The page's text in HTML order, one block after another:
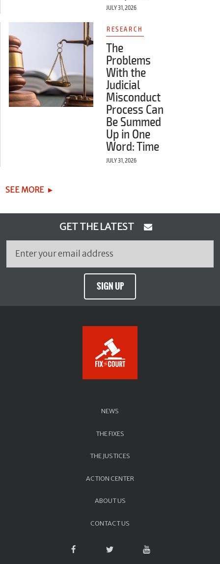
JULY 31, 2026
RESEARCH
The
Problems
With the
Judicial
Misconduct
Process Can
Be Summed
Up in One
Word: Time
JULY 31, 2026
SEE MORE
GET THE LATEST
SIGN UP
NEWS
THE FIXES
THE JUSTICES
ACTION CENTER
ABOUT US
CONTACT US